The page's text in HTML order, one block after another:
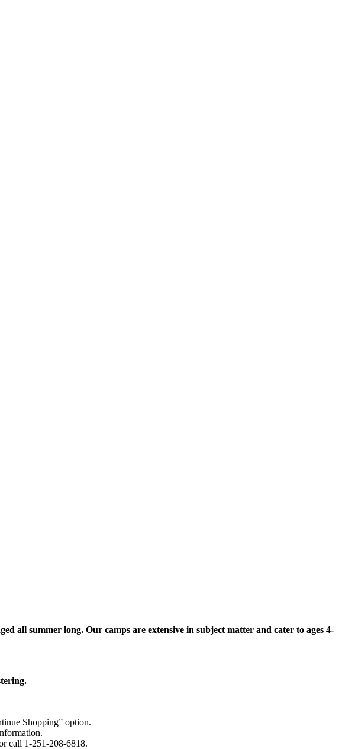
all summer long. Our camps are extensive in subject matter and cater to ages 4-
Shopping” option.
call 1-251-208-6818.